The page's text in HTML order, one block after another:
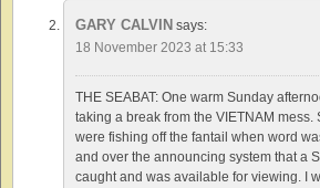
GARY CALVIN says:
18 November 2023 at 15:33
THE SEABAT: One warm Sunday
taking a break from the VIETNAM mess.
were fishing off the fantail when word
and over the announcing system that a
caught and was available for viewing. I